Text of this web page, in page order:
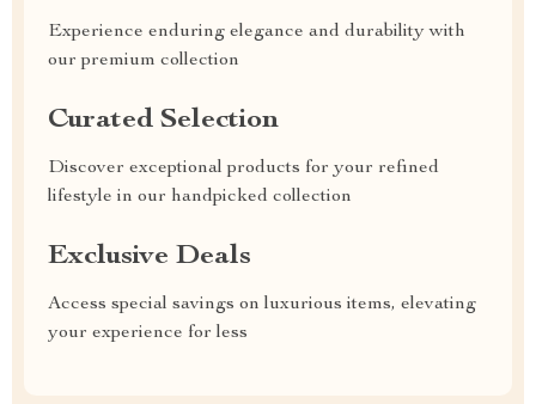
Experience enduring elegance and durability with
our premium collection
Curated Selection
Discover exceptional products for your refined
lifestyle in our handpicked collection
Exclusive Deals
Access special savings on luxurious items, elevating
your experience for less